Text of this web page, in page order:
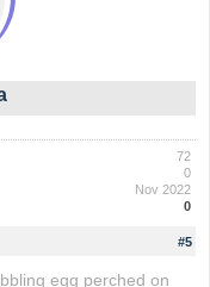
72
0
Nov 2022
0
#5
egg perched on